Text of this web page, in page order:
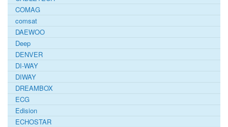
COMAG
comsat
DAEWOO
Deep
DENVER
DI-WAY
DIWAY
DREAMBOX
ECG
Edision
ECHOSTAR